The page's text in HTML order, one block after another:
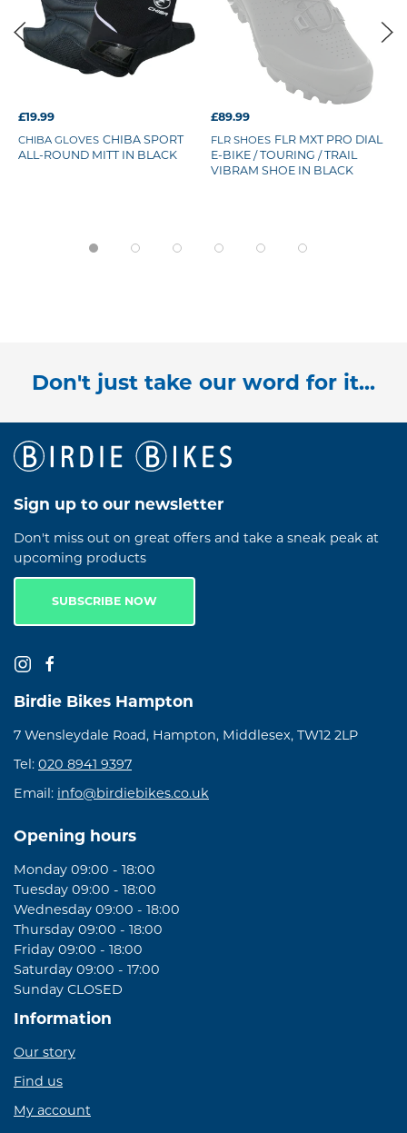
£19.99
CHIBA GLOVES CHIBA SPORT
ALL-ROUND MITT IN BLACK
£89.99
FLR SHOES FLR MXT PRO DIAL
E-BIKE / TOURING / TRAIL
VIBRAM SHOE IN BLACK
Don't just take our word for it...
Sign up to our newsletter
Don't miss out on great offers and take a sneak peak at
upcoming products
SUBSCRIBE NOW
Birdie Bikes Hampton
7 Wensleydale Road, Hampton, Middlesex, TW12 2LP
Tel: 020 8941 9397
Email: info@birdiebikes.co.uk
Opening hours
Monday 09:00 - 18:00
Tuesday 09:00 - 18:00
Wednesday 09:00 - 18:00
Thursday 09:00 - 18:00
Friday 09:00 - 18:00
Saturday 09:00 - 17:00
Sunday CLOSED
Information
Our story
Find us
My account